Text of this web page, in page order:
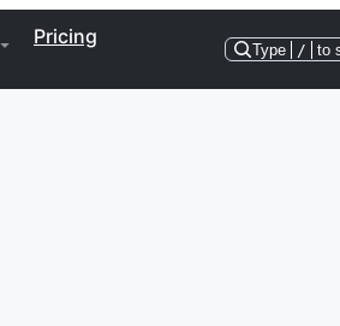
Pricing
Type / to